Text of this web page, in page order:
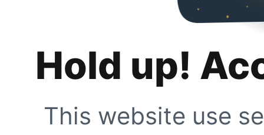
Hold up!
This website use